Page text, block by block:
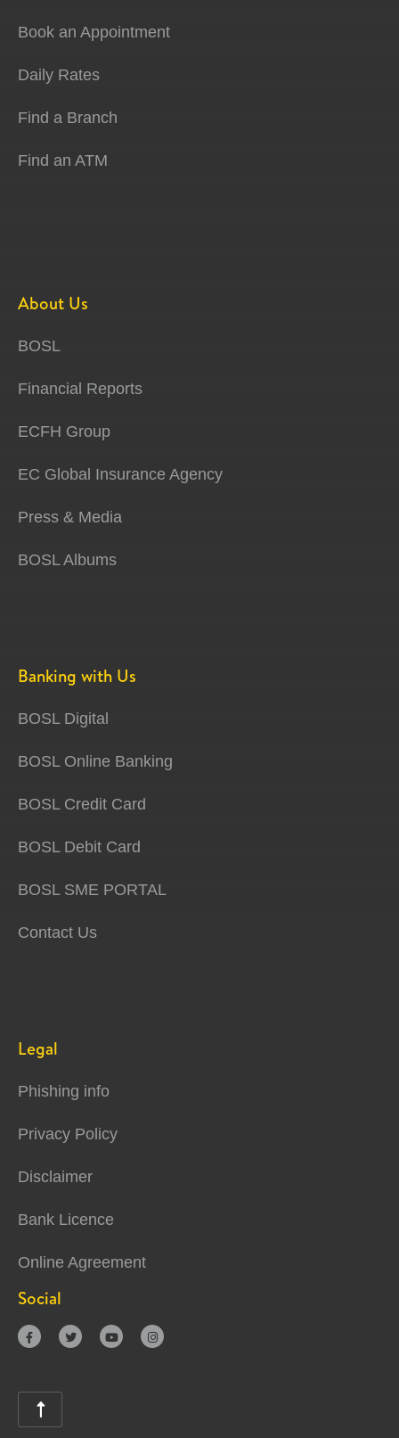
Book an Appointment
Daily Rates
Find a Branch
Find an ATM
About Us
BOSL
Financial Reports
ECFH Group
EC Global Insurance Agency
Press & Media
BOSL Albums
Banking with Us
BOSL Digital
BOSL Online Banking
BOSL Credit Card
BOSL Debit Card
BOSL SME PORTAL
Contact Us
Legal
Phishing info
Privacy Policy
Disclaimer
Bank Licence
Online Agreement
Social
   
